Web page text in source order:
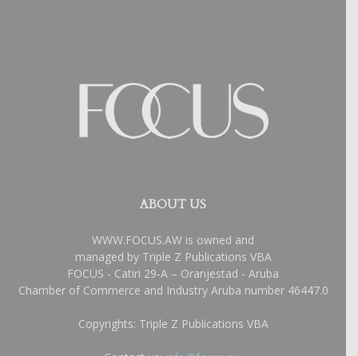
ABOUT US
WWW.FOCUS.AW is owned and
managed by Triple Z Publications VBA
FOCUS - Catiri 29-A – Oranjestad - Aruba
Chamber of Commerce and Industry Aruba number 46447.0
Copyrights: Triple Z Publications VBA